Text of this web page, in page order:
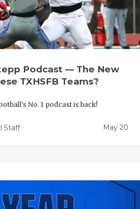
Podcast — The New
TXHSFB Teams?
No. 1 podcast is back!
Staff May 20